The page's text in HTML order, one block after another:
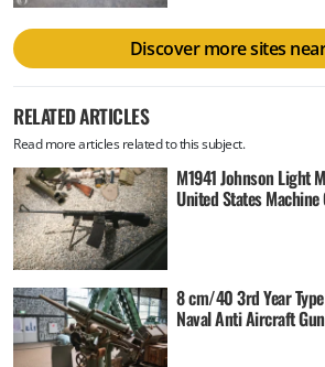
Discover more sites
RELATED ARTICLES
Read more articles related to this subject.
M1941 Johnson Light
United States Machine
8 cm/40 3rd Year
Naval Anti Aircraft Gun